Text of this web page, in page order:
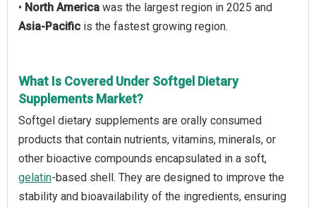
• North America was the largest region in 2025 and
Asia-Pacific is the fastest growing region.
What Is Covered Under Softgel Dietary
Supplements Market?
Softgel dietary supplements are orally consumed
products that contain nutrients, vitamins, minerals, or
other bioactive compounds encapsulated in a soft,
gelatin-based shell. They are designed to improve the
stability and bioavailability of the ingredients, ensuring